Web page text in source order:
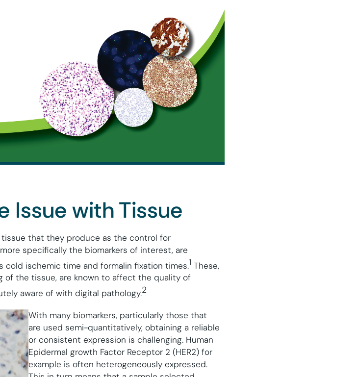
Issue with Tissue
that they produce as the control for
specifically the biomarkers of interest, are
ischemic time and formalin fixation times.1 These,
of the tissue, are known to affect the quality of
aware of with digital pathology.2
With many biomarkers, particularly those that
are used semi-quantitatively, obtaining a reliable
or consistent expression is challenging. Human
Epidermal growth Factor Receptor 2 (HER2) for
example is often heterogeneously expressed.